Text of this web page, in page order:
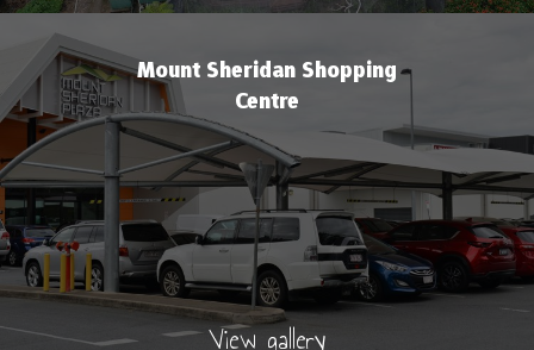
Mount Sheridan Shopping
Centre
View gallery